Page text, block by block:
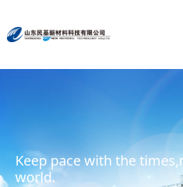
To build the world's green base
create the first brand of
international
Keep pace with the
world.
Energy saving,
Input - output - comprehensive